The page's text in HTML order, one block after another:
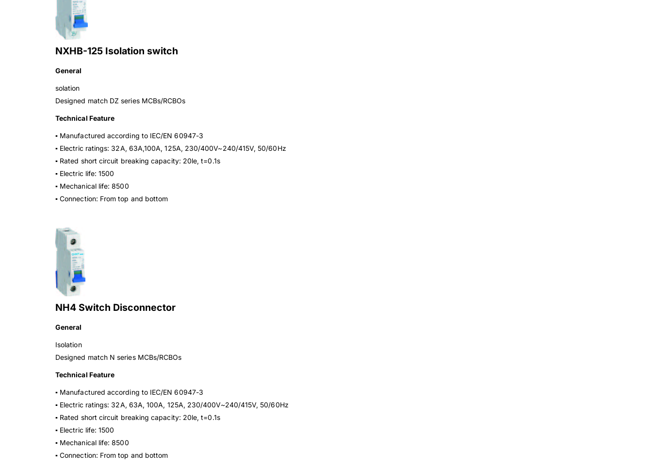
NXHB-125 Isolation switch
General
solation
Designed match DZ series MCBs/RCBOs
Technical Feature
▪ Manufactured according to IEC/EN 60947-3
▪ Electric ratings: 32A, 63A,100A, 125A, 230/400V~240/415V, 50/60Hz
▪ Rated short circuit breaking capacity: 20le, t=0.1s
▪ Electric life: 1500
▪ Mechanical life: 8500
▪ Connection: From top and bottom
NH4 Switch Disconnector
General
Isolation
Designed match N series MCBs/RCBOs
Technical Feature
▪ Manufactured according to IEC/EN 60947-3
▪ Electric ratings: 32A, 63A, 100A, 125A, 230/400V~240/415V, 50/60Hz
▪ Rated short circuit breaking capacity: 20le, t=0.1s
▪ Electric life: 1500
▪ Mechanical life: 8500
▪ Connection: From top and bottom